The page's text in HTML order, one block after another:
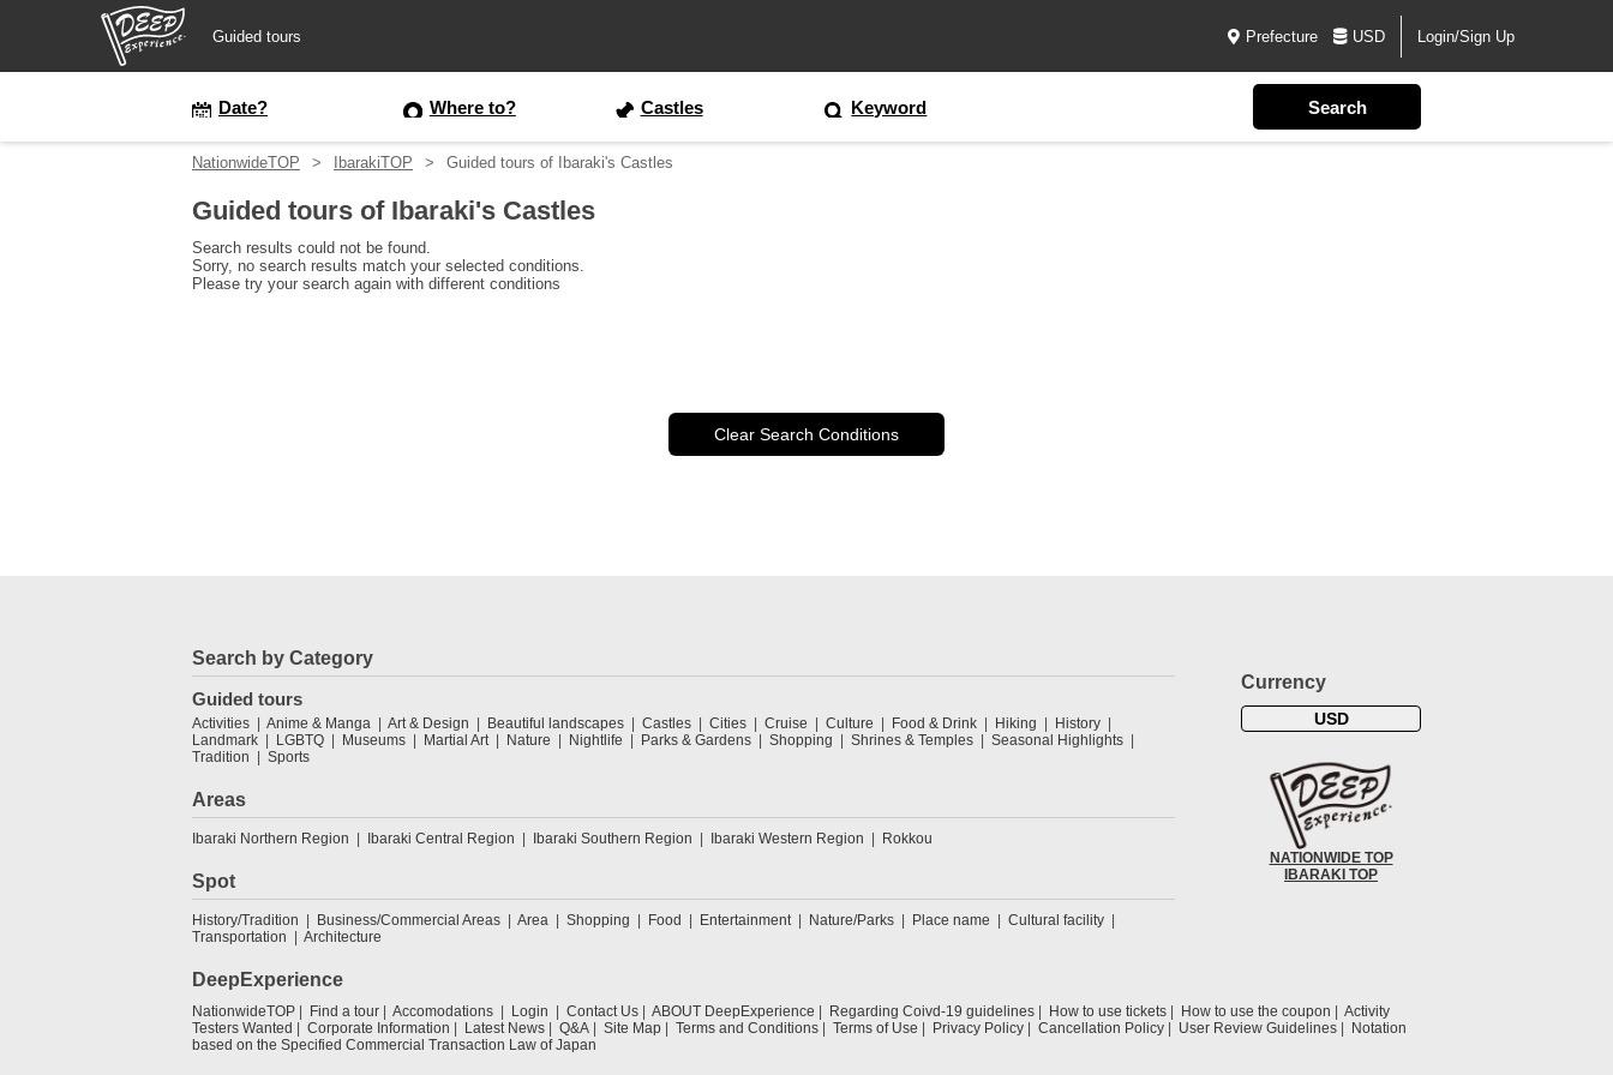
Guided tours Prefecture USD Login/Sign Up
Date? Where to? Castles Keyword
NationwideTOP IbarakiTOP Guided tours of Ibaraki's Castles
Guided tours of Ibaraki's Castles
Search results could not be found.
Sorry, no search results match your selected conditions.
Please try your search again with different conditions
Clear Search Conditions
Search by Category
Guided tours
Activities Anime & Manga Art & Design Beautiful landscapes Castles Cities Cruise Culture Food & Drink Hiking
History
Landmark
LGBTQ Museums Martial Art Nature Nightlife Parks & Gardens Shopping Shrines & Temples
Seasonal Highlights
Tradition
Sports
Areas
Ibaraki Northern Region Ibaraki Central Region Ibaraki Southern Region Ibaraki Western Region Rokkou
Spot
History/Tradition Business/Commercial Areas Area Shopping Food Entertainment Nature/Parks Place name
Cultural facility
Transportation
Architecture
Currency
USD
NATIONWIDE TOP
IBARAKI TOP
DeepExperience
NationwideTOP Find a tour Accomodations Login Contact Us ABOUT DeepExperience Regarding Coivd-19 guidelines How to use tickets How to use the coupon
Activity
Testers Wanted
Corporate Information Latest News Q&A Site Map Terms and Conditions Terms of Use Privacy Policy Cancellation Policy User Review Guidelines
Notation
based on the Specified Commercial Transaction Law of Japan